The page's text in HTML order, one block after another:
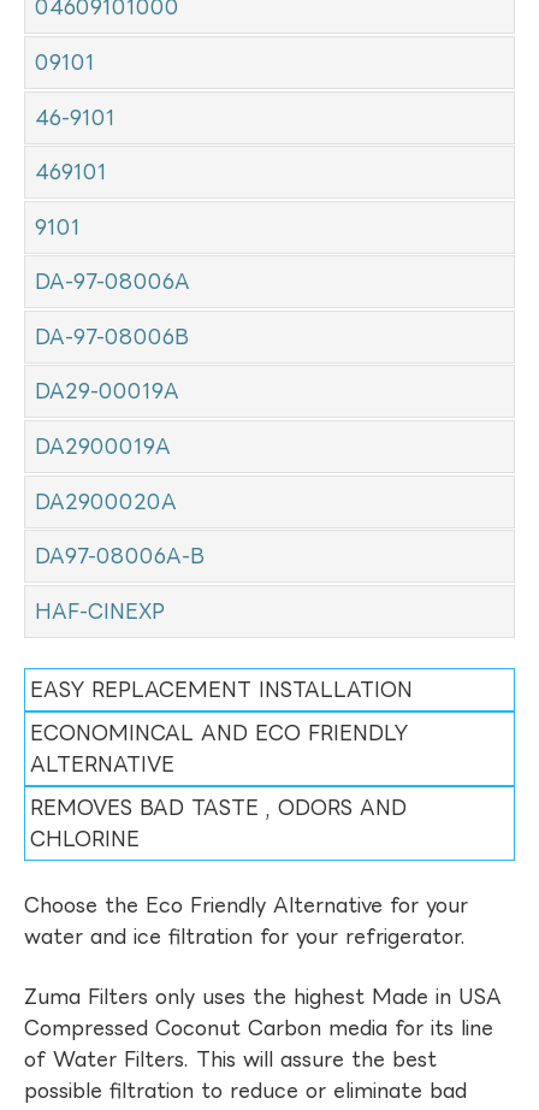
04609101000
09101
46-9101
469101
9101
DA-97-08006A
DA-97-08006B
DA29-00019A
DA2900019A
DA2900020A
DA97-08006A-B
HAF-CINEXP
EASY REPLACEMENT INSTALLATION
ECONOMINCAL AND ECO FRIENDLY
ALTERNATIVE
REMOVES BAD TASTE , ODORS AND
CHLORINE
Choose the Eco Friendly Alternative for your
water and ice filtration for your refrigerator.
Zuma Filters only uses the highest Made in USA
Compressed Coconut Carbon media for its line
of Water Filters. This will assure the best
possible filtration to reduce or eliminate bad